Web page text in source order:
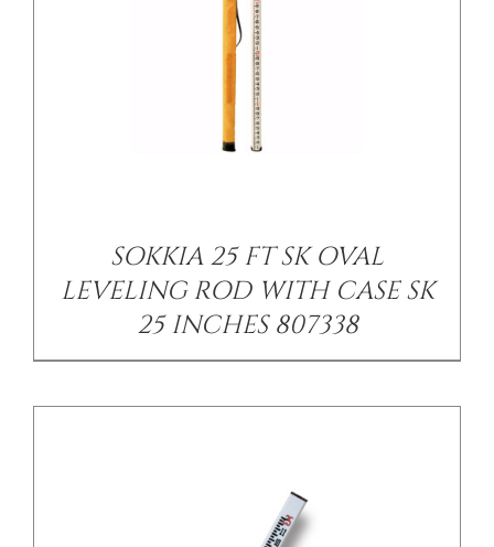
SOKKIA 25 FT SK OVAL
LEVELING ROD WITH CASE SK
25 INCHES 807338